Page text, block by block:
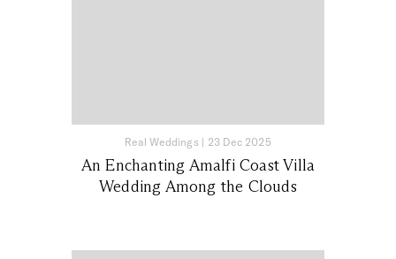
Real Weddings| 23 Dec 2025
An Enchanting Amalfi Coast Villa
Wedding Among the Clouds